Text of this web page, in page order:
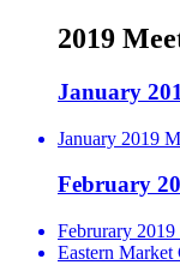
2019
January
January 2019
February
Februrary
Eastern